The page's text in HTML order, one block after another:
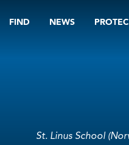
FIND NEWS
St. Linus School